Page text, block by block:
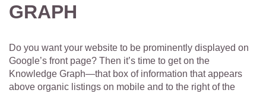
GRAPH
Do you want your website to be prominently displayed on
Google’s front page? Then it’s time to get on the
Knowledge Graph—that box of information that appears
above organic listings on mobile and to the right of the